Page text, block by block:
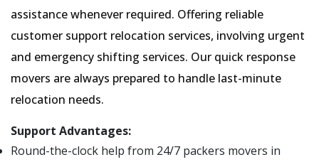
assistance whenever required. Offering reliable
customer support relocation services, involving urgent
and emergency shifting services. Our quick response
movers are always prepared to handle last-minute
relocation needs.
Support Advantages:
Round-the-clock help from 24/7 packers movers in